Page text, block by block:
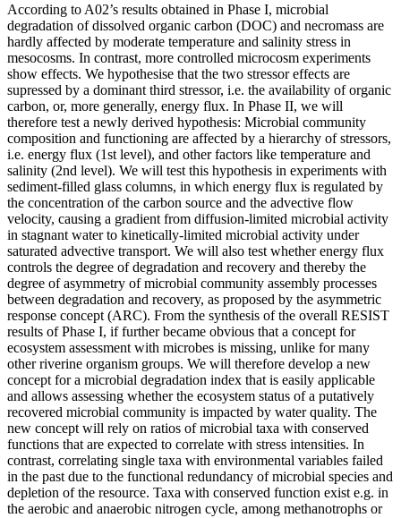
According to A02’s results obtained in Phase I, microbial
degradation of dissolved organic carbon (DOC) and necromass are
hardly affected by moderate temperature and salinity stress in
mesocosms. In contrast, more controlled microcosm experiments
show effects. We hypothesise that the two stressor effects are
supressed by a dominant third stressor, i.e. the availability of organic
carbon, or, more generally, energy flux. In Phase II, we will
therefore test a newly derived hypothesis: Microbial community
composition and functioning are affected by a hierarchy of stressors,
i.e. energy flux (1st level), and other factors like temperature and
salinity (2nd level). We will test this hypothesis in experiments with
sediment-filled glass columns, in which energy flux is regulated by
the concentration of the carbon source and the advective flow
velocity, causing a gradient from diffusion-limited microbial activity
in stagnant water to kinetically-limited microbial activity under
saturated advective transport. We will also test whether energy flux
controls the degree of degradation and recovery and thereby the
degree of asymmetry of microbial community assembly processes
between degradation and recovery, as proposed by the asymmetric
response concept (ARC). From the synthesis of the overall RESIST
results of Phase I, if further became obvious that a concept for
ecosystem assessment with microbes is missing, unlike for many
other riverine organism groups. We will therefore develop a new
concept for a microbial degradation index that is easily applicable
and allows assessing whether the ecosystem status of a putatively
recovered microbial community is impacted by water quality. The
new concept will rely on ratios of microbial taxa with conserved
functions that are expected to correlate with stress intensities. In
contrast, correlating single taxa with environmental variables failed
in the past due to the functional redundancy of microbial species and
depletion of the resource. Taxa with conserved function exist e.g. in
the aerobic and anaerobic nitrogen cycle, among methanotrophs or